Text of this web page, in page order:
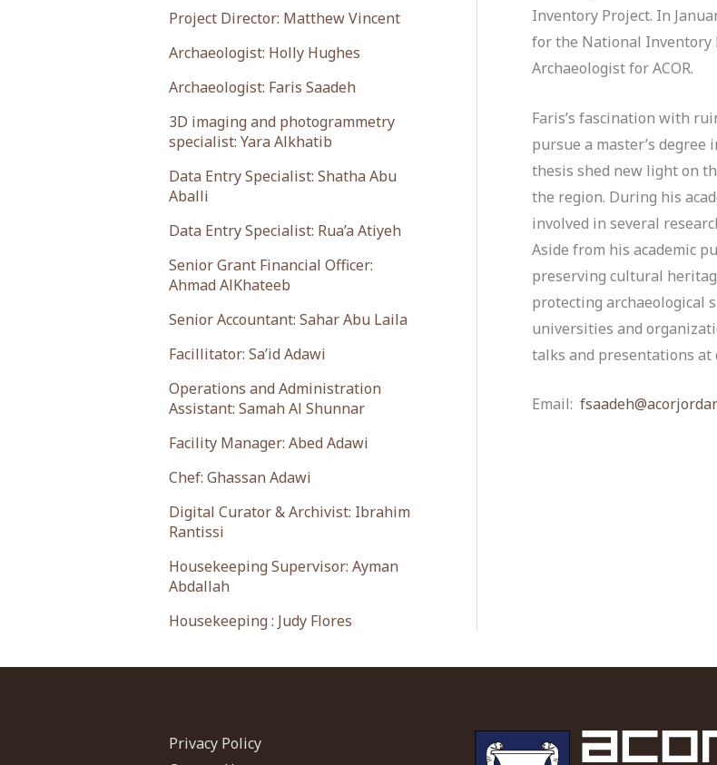
Project Director: Matthew Vincent
Archaeologist: Holly Hughes
Archaeologist: Faris Saadeh
3D imaging and photogrammetry
specialist: Yara Alkhatib
Data Entry Specialist: Shatha Abu
Aballi
Data Entry Specialist: Rua’a Atiyeh
Senior Grant Financial Officer:
Ahmad AlKhateeb
Senior Accountant: Sahar Abu Laila
Facillitator: Sa’id Adawi
Operations and Administration
Assistant: Samah Al Shunnar
Facility Manager: Abed Adawi
Chef: Ghassan Adawi
Digital Curator & Archivist: Ibrahim
Rantissi
Housekeeping Supervisor: Ayman
Abdallah
Housekeeping : Judy Flores
Inventory Project. In
for the National Inventory
Archaeologist for ACOR.
Faris’s fascination with
pursue a master’s degree
thesis shed new light on
the region. During his
involved in several
Aside from his academic
preserving cultural
protecting archaeological
universities and
talks and presentations at
Email:
Privacy Policy